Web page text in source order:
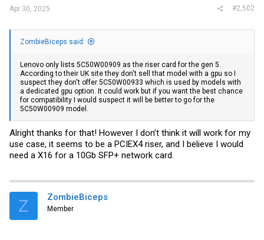
Apr 30, 2025 #2,502
ZombieBiceps said:
Lenovo only lists 5C50W00909 as the riser card for the gen 5.
According to their UK site they don't sell that model with a gpu so I
suspect they don't offer 5C50W00933 which is used by models with
a dedicated gpu option. It could work but if you want the best chance
for compatibility I would suspect it will be better to go for the
5C50W00909 model.
Alright thanks for that! However I don’t think it will work for my
use case, it seems to be a PCIEX4 riser, and I believe I would
need a X16 for a 10Gb SFP+ network card.
Z ZombieBiceps
Member